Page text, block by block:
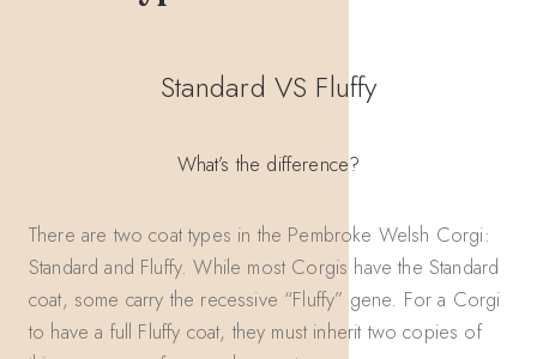
Standard VS Fluffy
What’s the difference?
There are two coat types in the Pembroke Welsh Corgi:
Standard and Fluffy. While most Corgis have the Standard
coat, some carry the recessive “Fluffy” gene. For a Corgi
to have a full Fluffy coat, they must inherit two copies of